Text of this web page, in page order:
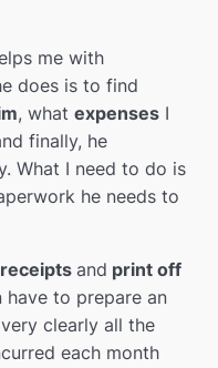
me with
does is to find
, what expenses I
finally, he
What I need to do is
he needs to
receipts and print off
have to prepare an
clearly all the
each month